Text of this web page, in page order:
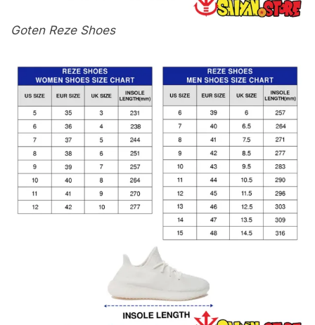
Goten Reze Shoes